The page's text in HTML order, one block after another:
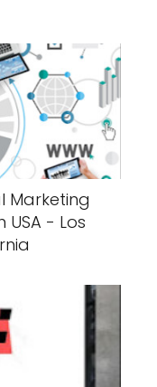
Marketing
- Los